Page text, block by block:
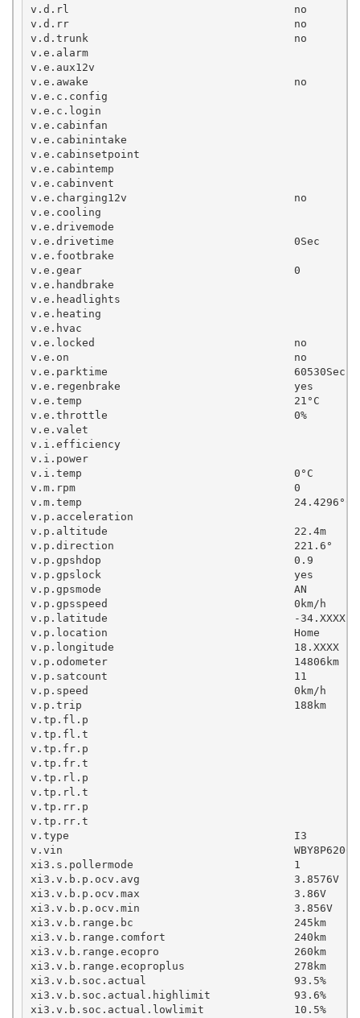
v.d.rl                                   no
v.d.rr                                   no
v.d.trunk                                no
v.e.alarm
v.e.aux12v
v.e.awake                                no
v.e.c.config
v.e.c.login
v.e.cabinfan
v.e.cabinintake
v.e.cabinsetpoint
v.e.cabintemp
v.e.cabinvent
v.e.charging12v                          no
v.e.cooling
v.e.drivemode
v.e.drivetime                            0Sec
v.e.footbrake
v.e.gear                                 0
v.e.handbrake
v.e.headlights
v.e.heating
v.e.hvac
v.e.locked                               no
v.e.on                                   no
v.e.parktime                             60530Sec
v.e.regenbrake                           yes
v.e.temp                                 21°C
v.e.throttle                             0%
v.e.valet
v.i.efficiency
v.i.power
v.i.temp                                 0°C
v.m.rpm                                  0
v.m.temp                                 24.4296°C
v.p.acceleration
v.p.altitude                             22.4m
v.p.direction                            221.6°
v.p.gpshdop                              0.9
v.p.gpslock                              yes
v.p.gpsmode                              AN
v.p.gpsspeed                             0km/h
v.p.latitude                             -34.XXXX
v.p.location                             Home
v.p.longitude                            18.XXXX
v.p.odometer                             14806km
v.p.satcount                             11
v.p.speed                                0km/h
v.p.trip                                 188km
v.tp.fl.p
v.tp.fl.t
v.tp.fr.p
v.tp.fr.t
v.tp.rl.p
v.tp.rl.t
v.tp.rr.p
v.tp.rr.t
v.type                                   I3
v.vin
xi3.s.pollermode                         1
xi3.v.b.p.ocv.avg                        3.8576V
xi3.v.b.p.ocv.max                        3.86V
xi3.v.b.p.ocv.min                        3.856V
xi3.v.b.range.bc                         245km
xi3.v.b.range.comfort                    240km
xi3.v.b.range.ecopro                     260km
xi3.v.b.range.ecoproplus                 278km
xi3.v.b.soc.actual                       93.5%
xi3.v.b.soc.actual.highlimit             93.6%
xi3.v.b.soc.actual.lowlimit              10.5%